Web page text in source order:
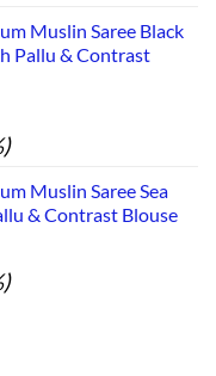
Muslin Saree Black
Pallu & Contrast
Muslin Saree Sea
& Contrast Blouse